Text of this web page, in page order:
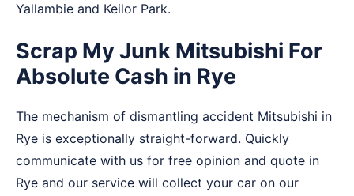
Yallambie and Keilor Park.
Scrap My Junk Mitsubishi For
Absolute Cash in Rye
The mechanism of dismantling accident Mitsubishi in
Rye is exceptionally straight-forward. Quickly
communicate with us for free opinion and quote in
Rye and our service will collect your car on our